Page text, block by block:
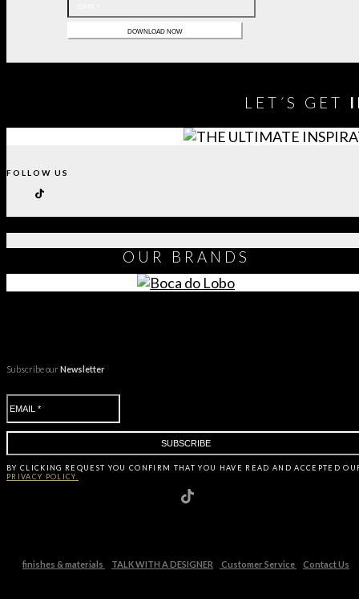
LET´S GET
FOLLOW US
OUR BRANDS
Subscribe ourNewsletter
BY CLICKING REQUEST YOU CONFIRM THAT YOU HAVE READ AND ACCEPTED
PRIVACY POLICY.
finishes & materials TALK WITH A DESIGNER Customer Service Contact Us